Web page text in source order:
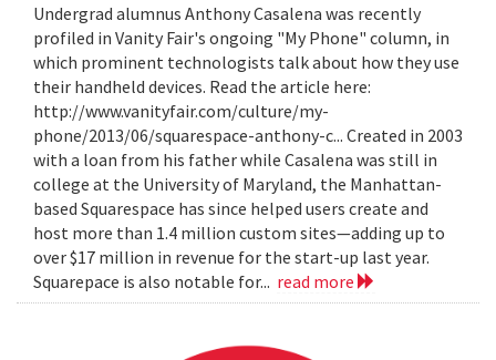
Undergrad alumnus Anthony Casalena was recently
profiled in Vanity Fair's ongoing "My Phone" column, in
which prominent technologists talk about how they use
their handheld devices. Read the article here:
http://www.vanityfair.com/culture/my-
phone/2013/06/squarespace-anthony-c... Created in 2003
with a loan from his father while Casalena was still in
college at the University of Maryland, the Manhattan-
based Squarespace has since helped users create and
host more than 1.4 million custom sites—adding up to
over $17 million in revenue for the start-up last year.
Squarepace is also notable for... read more